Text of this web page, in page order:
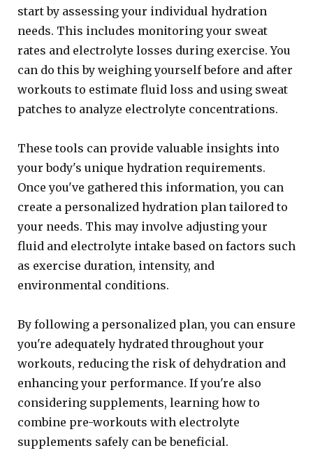
start by assessing your individual hydration
needs. This includes monitoring your sweat
rates and electrolyte losses during exercise. You
can do this by weighing yourself before and after
workouts to estimate fluid loss and using sweat
patches to analyze electrolyte concentrations.
These tools can provide valuable insights into
your body's unique hydration requirements.
Once you've gathered this information, you can
create a personalized hydration plan tailored to
your needs. This may involve adjusting your
fluid and electrolyte intake based on factors such
as exercise duration, intensity, and
environmental conditions.
By following a personalized plan, you can ensure
you're adequately hydrated throughout your
workouts, reducing the risk of dehydration and
enhancing your performance. If you're also
considering supplements, learning how to
combine pre-workouts with electrolyte
supplements safely can be beneficial.